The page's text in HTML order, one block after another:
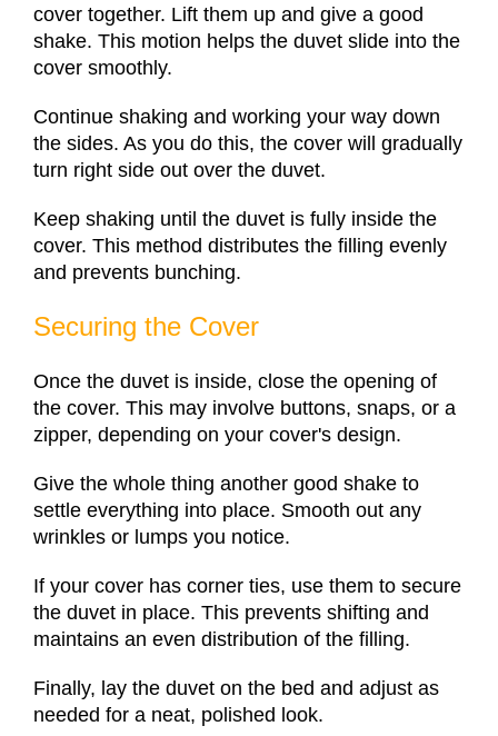
cover together. Lift them up and give a good
shake. This motion helps the duvet slide into the
cover smoothly.
Continue shaking and working your way down
the sides. As you do this, the cover will gradually
turn right side out over the duvet.
Keep shaking until the duvet is fully inside the
cover. This method distributes the filling evenly
and prevents bunching.
Securing the Cover
Once the duvet is inside, close the opening of
the cover. This may involve buttons, snaps, or a
zipper, depending on your cover's design.
Give the whole thing another good shake to
settle everything into place. Smooth out any
wrinkles or lumps you notice.
If your cover has corner ties, use them to secure
the duvet in place. This prevents shifting and
maintains an even distribution of the filling.
Finally, lay the duvet on the bed and adjust as
needed for a neat, polished look.